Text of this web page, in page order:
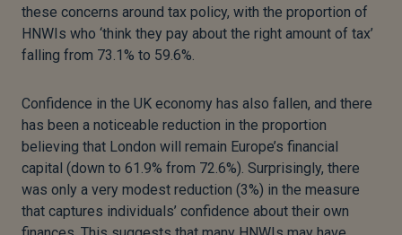
these concerns around tax policy, with the proportion of
HNWIs who ‘think they pay about the right amount of tax’
falling from 73.1% to 59.6%.
Confidence in the UK economy has also fallen, and there
has been a noticeable reduction in the proportion
believing that London will remain Europe’s financial
capital (down to 61.9% from 72.6%). Surprisingly, there
was only a very modest reduction (3%) in the measure
that captures individuals’ confidence about their own